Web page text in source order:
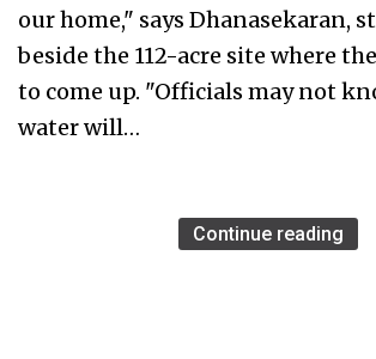
our home," says Dhanasekaran,
beside the 112-acre site where
to come up. "Officials may not
water will…
Continue reading